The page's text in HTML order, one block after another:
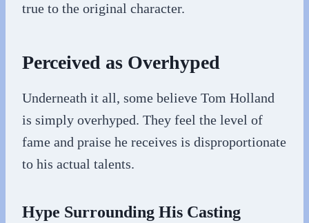
true to the original character.
Perceived as Overhyped
Underneath it all, some believe Tom Holland
is simply overhyped. They feel the level of
fame and praise he receives is disproportionate
to his actual talents.
Hype Surrounding His Casting